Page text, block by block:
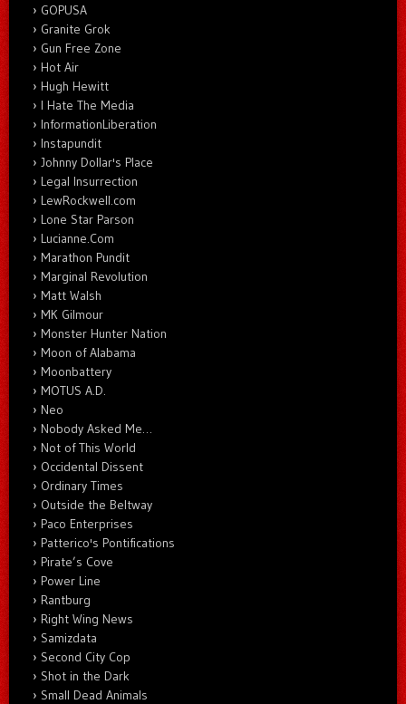
GOPUSA
Granite Grok
Gun Free Zone
Hot Air
Hugh Hewitt
I Hate The Media
InformationLiberation
Instapundit
Johnny Dollar's Place
Legal Insurrection
LewRockwell.com
Lone Star Parson
Lucianne.Com
Marathon Pundit
Marginal Revolution
Matt Walsh
MK Gilmour
Monster Hunter Nation
Moon of Alabama
Moonbattery
MOTUS A.D.
Neo
Nobody Asked Me…
Not of This World
Occidental Dissent
Ordinary Times
Outside the Beltway
Paco Enterprises
Patterico's Pontifications
Pirate’s Cove
Power Line
Rantburg
Right Wing News
Samizdata
Second City Cop
Shot in the Dark
Small Dead Animals